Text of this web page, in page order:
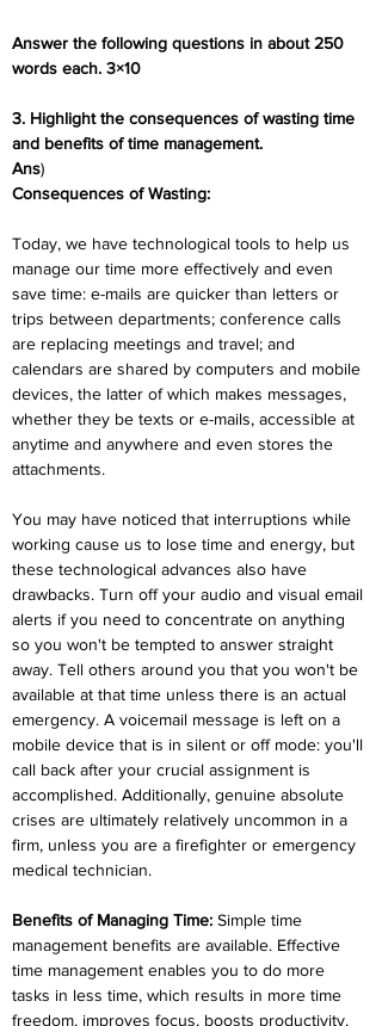
Answer the following questions in about 250
words each. 3×10
3. Highlight the consequences of wasting time
and benefits of time management.
Ans)
Consequences of Wasting:
Today, we have technological tools to help us
manage our time more effectively and even
save time: e-mails are quicker than letters or
trips between departments; conference calls
are replacing meetings and travel; and
calendars are shared by computers and mobile
devices, the latter of which makes messages,
whether they be texts or e-mails, accessible at
anytime and anywhere and even stores the
attachments.
You may have noticed that interruptions while
working cause us to lose time and energy, but
these technological advances also have
drawbacks. Turn off your audio and visual email
alerts if you need to concentrate on anything
so you won't be tempted to answer straight
away. Tell others around you that you won't be
available at that time unless there is an actual
emergency. A voicemail message is left on a
mobile device that is in silent or off mode: you'll
call back after your crucial assignment is
accomplished. Additionally, genuine absolute
crises are ultimately relatively uncommon in a
firm, unless you are a firefighter or emergency
medical technician.
Benefits of Managing Time: Simple time
management benefits are available. Effective
time management enables you to do more
tasks in less time, which results in more time
freedom, improves focus, boosts productivity,